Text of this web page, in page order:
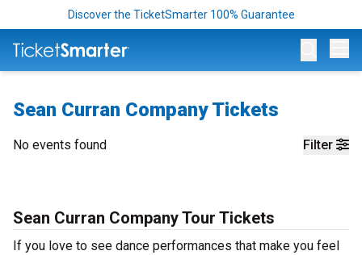
Discover the TicketSmarter 100% Guarantee
Sean Curran Company Tickets
Filter
No events found
Sean Curran Company Tour Tickets
If you love to see dance performances that make you feel